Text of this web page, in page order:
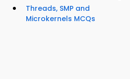
Threads, SMP and
Microkernels MCQs